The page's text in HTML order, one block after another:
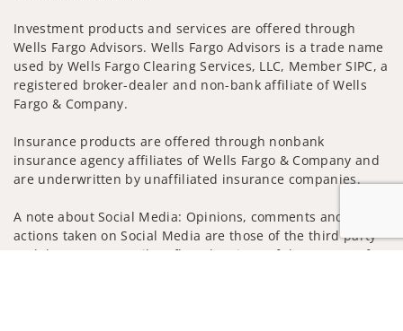
Investment products and services are offered through
Wells Fargo Advisors. Wells Fargo Advisors is a trade name
used by Wells Fargo Clearing Services, LLC, Member SIPC, a
registered broker-dealer and non-bank affiliate of Wells
Fargo & Company.
Insurance products are offered through nonbank
insurance agency affiliates of Wells Fargo & Company and
are underwritten by unaffiliated insurance companies.
A note about Social Media: Opinions, comments and
actions taken on Social Media are those of the third party
and do not necessarily reflect the views of the creator of